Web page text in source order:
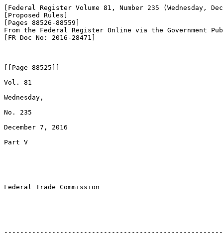
[Federal Register Volume 81, Number 235 (Wednesday,
[Proposed Rules]
[Pages 88526-88559]
From the Federal Register Online via the Government
[FR Doc No: 2016-28471]
[[Page 88525]]
Vol. 81
Wednesday,
No. 235
December 7, 2016
Part V
Federal Trade Commission